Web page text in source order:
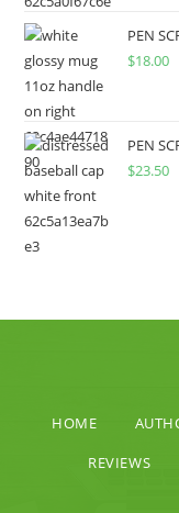
PEN
$18.00
PEN
$23.50
HOME
REVIEWS